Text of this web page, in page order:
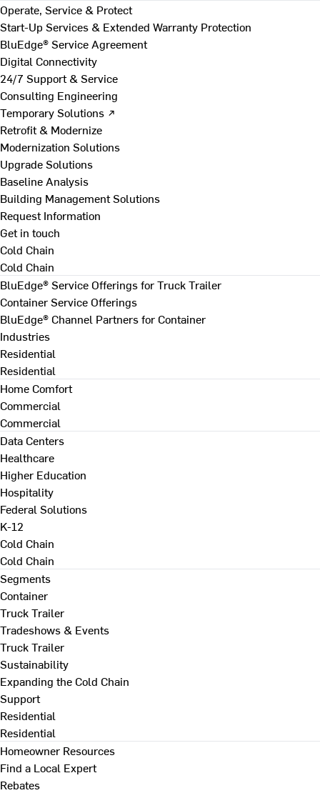
Operate, Service & Protect
Start-Up Services & Extended Warranty Protection
BluEdge® Service Agreement
Digital Connectivity
24/7 Support & Service
Consulting Engineering
Temporary Solutions ↗
Retrofit & Modernize
Modernization Solutions
Upgrade Solutions
Baseline Analysis
Building Management Solutions
Request Information
Get in touch
Cold Chain
Cold Chain
BluEdge® Service Offerings for Truck Trailer
Container Service Offerings
BluEdge® Channel Partners for Container
Industries
Residential
Residential
Home Comfort
Commercial
Commercial
Data Centers
Healthcare
Higher Education
Hospitality
Federal Solutions
K-12
Cold Chain
Cold Chain
Segments
Container
Truck Trailer
Tradeshows & Events
Truck Trailer
Sustainability
Expanding the Cold Chain
Support
Residential
Residential
Homeowner Resources
Find a Local Expert
Rebates